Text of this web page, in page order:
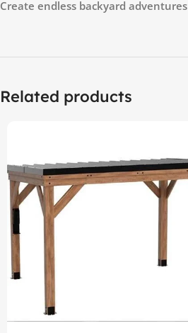
Create endless backyard adventures
Related products